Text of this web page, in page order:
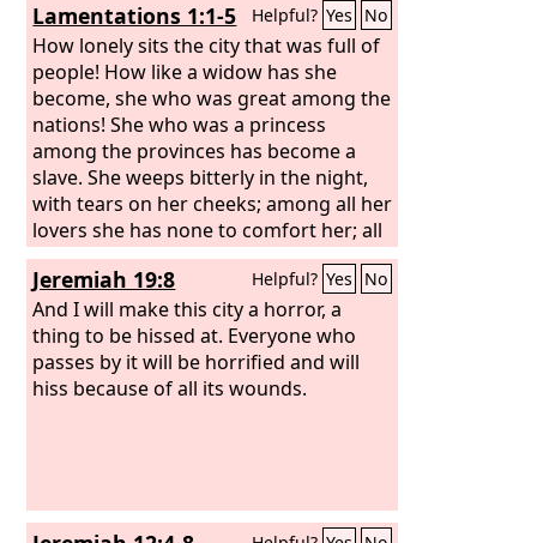
Lamentations 1:1-5 Helpful? Yes No
How lonely sits the city that was full of
people! How like a widow has she
become, she who was great among the
nations! She who was a princess
among the provinces has become a
slave. She weeps bitterly in the night,
with tears on her cheeks; among all her
lovers she has none to comfort her; all
her friends have dealt treacherously
with her; they have become her
enemies. Judah has gone into exile
because of affliction and hard
servitude; she dwells now among the
nations, but finds no resting place; her
groan; her virgins have been afflicted,
Jeremiah 19:8 Helpful? Yes No
And I will make this city a horror, a
thing to be hissed at. Everyone who
passes by it will be horrified and will
hiss because of all its wounds.